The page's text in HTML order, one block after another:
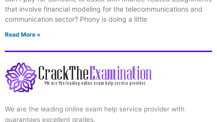
that involve financial modeling for the telecommunications and
communication sector? Phony is doing a little
Read More »
We are the leading online exam help service provider with
guarantees excellent grades.